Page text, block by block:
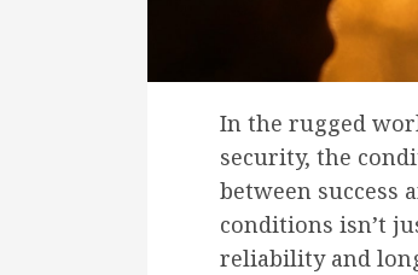
In the rugged
security, the
between
conditions isn’t
reliability and